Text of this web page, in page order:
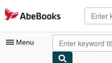
Skip to main content
AbeBooks.com
Menu